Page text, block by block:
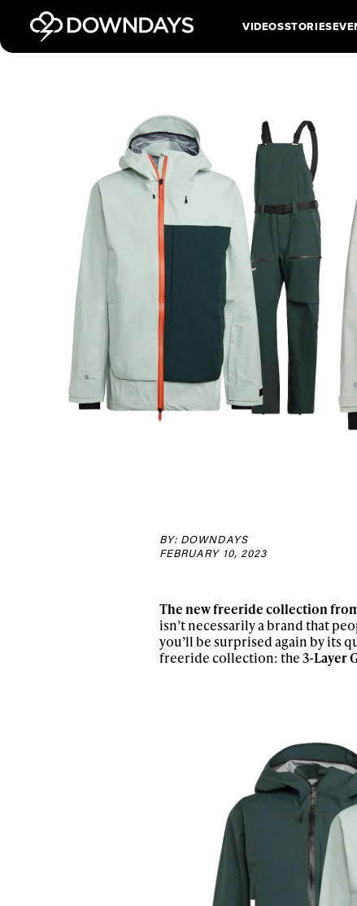
VIDEOSSTORIES
BY: DOWNDAYS
FEBRUARY 10, 2023
The new freeride collection
isn’t necessarily a brand that
you’ll be surprised again by its
freeride collection: the3-Layer